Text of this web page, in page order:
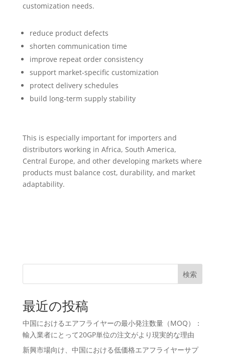
customization needs.
reduce product defects
shorten communication time
improve repeat order consistency
support market-specific customization
protect delivery schedules
build long-term supply stability
This is especially important for importers and
distributors working in Africa, South America,
Central Europe, and other developing markets where
products must balance cost, durability, and market
adaptability.
検索
最近の投稿
中国におけるエアフライヤーの最小発注数量（MOQ）：
輸入業者にとって20GP単位の注文がより現実的な理由
新興市場向け、中国における低価格エアフライヤーサプ